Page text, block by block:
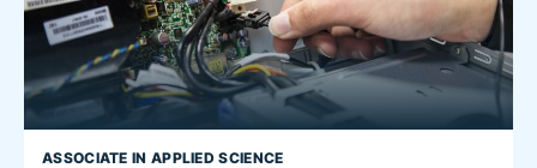
ASSOCIATE IN APPLIED SCIENCE